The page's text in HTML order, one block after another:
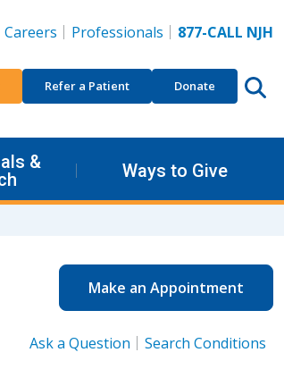
Careers Professionals 877-CALL NJH
Refer a Patient Donate
&
Ways to Give
Make an Appointment
Ask a Question Search Conditions